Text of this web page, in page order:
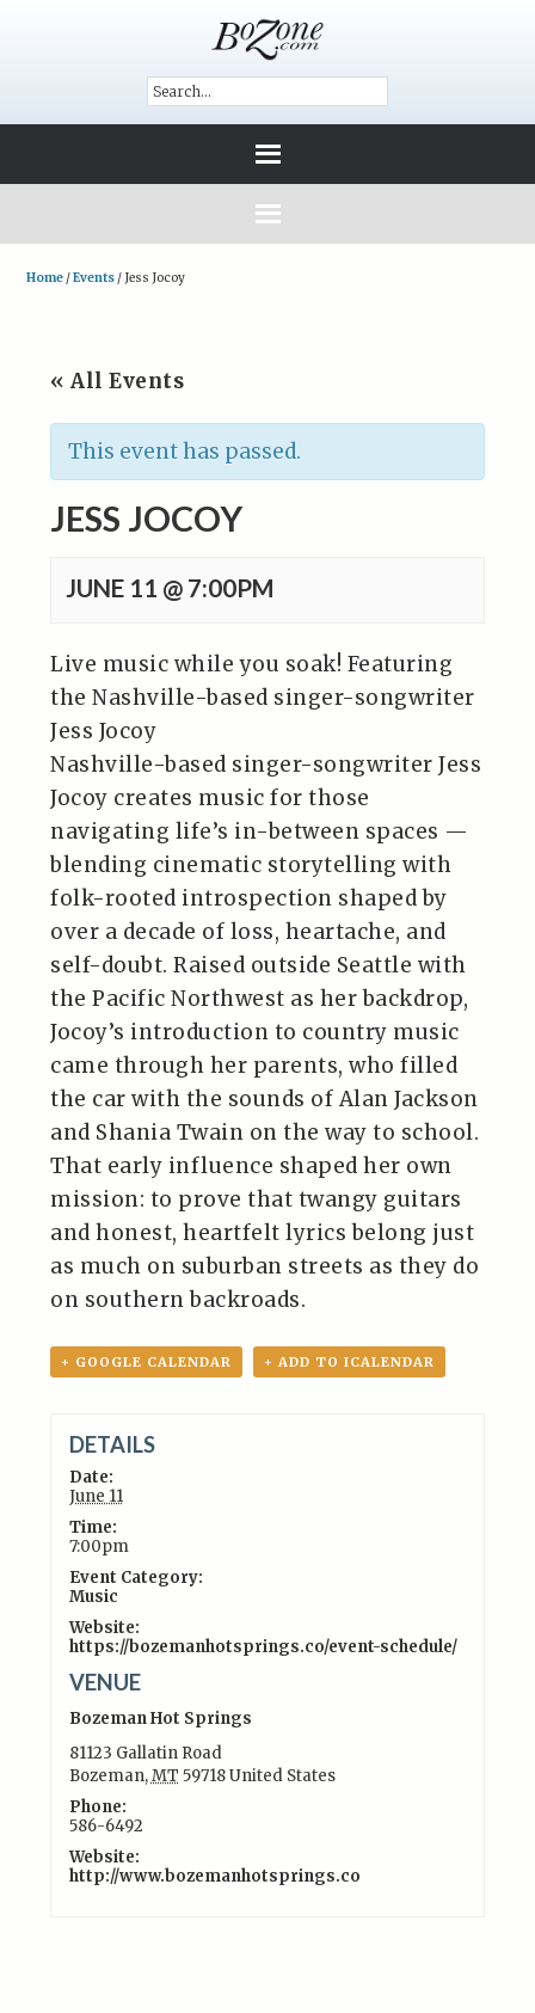
Home /Events / Jess Jocoy
« All Events
This event has passed.
JESS JOCOY
JUNE 11 @ 7:00PM
Live music while you soak! Featuring
the Nashville-based singer-songwriter
Jess Jocoy
Nashville-based singer-songwriter Jess
Jocoy creates music for those
navigating life’s in-between spaces —
blending cinematic storytelling with
folk-rooted introspection shaped by
over a decade of loss, heartache, and
self-doubt. Raised outside Seattle with
the Pacific Northwest as her backdrop,
Jocoy’s introduction to country music
came through her parents, who filled
the car with the sounds of Alan Jackson
and Shania Twain on the way to school.
That early influence shaped her own
mission: to prove that twangy guitars
and honest, heartfelt lyrics belong just
as much on suburban streets as they do
on southern backroads.
+ GOOGLE CALENDAR + ADD TO ICALENDAR
DETAILS
Date:
June 11
Time:
7:00pm
Event Category:
Music
Website:
https://bozemanhotsprings.co/event-schedule/
VENUE
Bozeman Hot Springs
81123 Gallatin Road
Bozeman,MT 59718United States
Phone:
586-6492
Website:
http://www.bozemanhotsprings.co